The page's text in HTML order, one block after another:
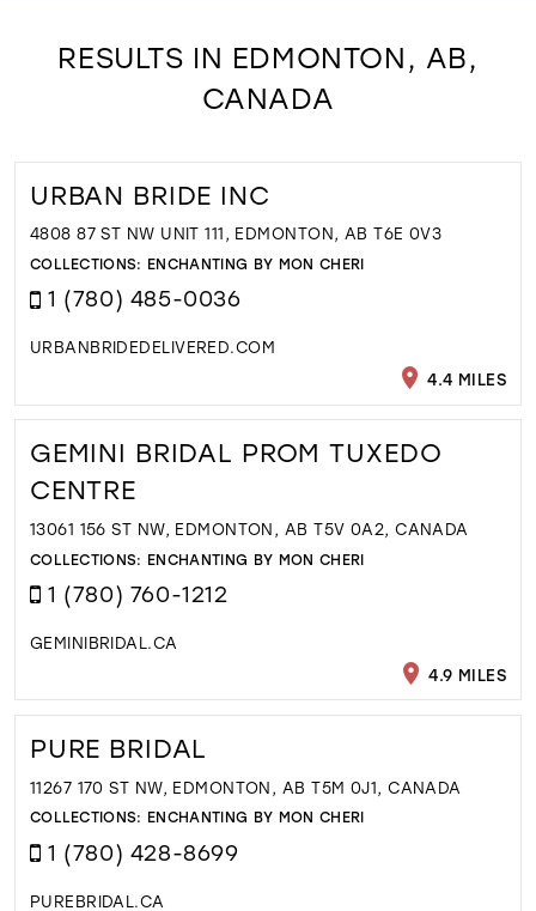
RESULTS IN EDMONTON, AB,
CANADA
URBAN BRIDE INC
4808 87 ST NW UNIT 111, EDMONTON, AB T6E 0V3
COLLECTIONS: ENCHANTING BY MON CHERI
1 (780) 485-0036
URBANBRIDEDELIVERED.COM
4.4 MILES
GEMINI BRIDAL PROM TUXEDO
CENTRE
13061 156 ST NW, EDMONTON, AB T5V 0A2, CANADA
COLLECTIONS: ENCHANTING BY MON CHERI
1 (780) 760-1212
GEMINIBRIDAL.CA
4.9 MILES
PURE BRIDAL
11267 170 ST NW, EDMONTON, AB T5M 0J1, CANADA
COLLECTIONS: ENCHANTING BY MON CHERI
1 (780) 428-8699
PUREBRIDAL.CA